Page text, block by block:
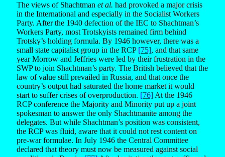
The views of Shachtman et al. had provoked a major crisis
in the International and especially in the Socialist Workers
Party. After the 1940 defection of the IEC to Shachtman’s
Workers Party, most Trotskyists remained firm behind
Trotsky’s holding formula. By 1946 however, there was a
small state capitalist group in the RCP [75], and that same
year Morrow and Jeffries were led by their frustration in the
SWP to join Shachtman’s party. The British believed that the
law of value still prevailed in Russia, and that once the
country’s output had saturated the home market it would
start to suffer crises of overproduction. [76] At the 1946
RCP conference the Majority and Minority put up a joint
spokesman to answer the only Shachtmanite among the
delegates. But while Shachtman’s position was consistent,
the RCP was fluid, aware that it could not rest content on
pre-war formulae. In July 1946 the Central Committee
declared that theory must now be measured against social